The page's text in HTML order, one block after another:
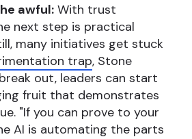
awful: With trust
next step is practical
many initiatives get stuck
trap, Stone
out, leaders can start
fruit that demonstrates
"If you can prove to your
AI is automating the parts